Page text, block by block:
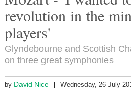
revolution in the
players'
Glyndebourne and Scottish
on three great symphonies
by David Nice Wednesday, 26 July